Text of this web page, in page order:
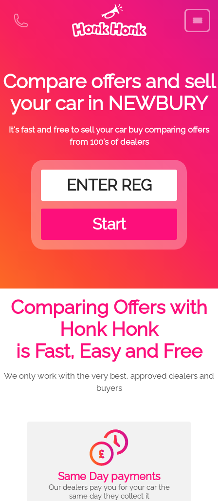
Compare offers and sell
your car in NEWBURY
It's fast and free to sell your car buy comparing offers
from 100's of dealers
Start
Comparing Offers with
Honk Honk
is Fast, Easy and Free
We only work with the very best, approved dealers and
buyers
Same Day payments
Our dealers pay you for your car the
same day they collect it